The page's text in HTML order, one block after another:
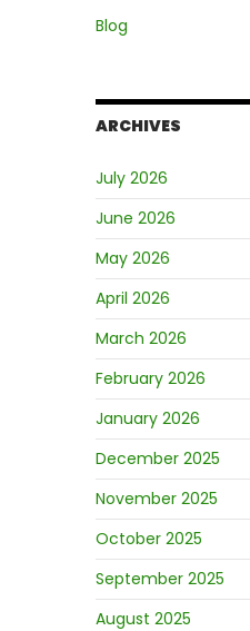
Blog
ARCHIVES
July 2026
June 2026
May 2026
April 2026
March 2026
February 2026
January 2026
December 2025
November 2025
October 2025
September 2025
August 2025